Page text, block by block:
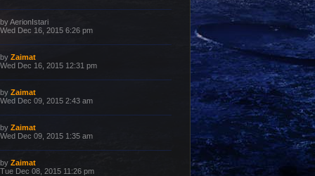
tt
p
o
t
L
a
t
p
o
t
byAerionIstari
Wed Dec 16, 2015 6:26 pm
L
a
t
p
o
t
by Zaimat
Wed Dec 16, 2015 12:31 pm
L
a
t
p
o
t
by Zaimat
Wed Dec 09, 2015 2:43 am
L
a
t
p
o
by Zaimat
Wed Dec 09, 2015 1:35 am
L
a
by Zaimat
Tue Dec 08, 2015 11:26 pm